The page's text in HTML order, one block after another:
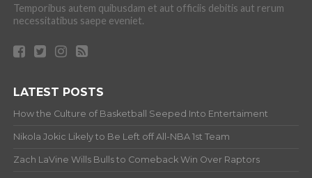
Temporibus autem quibusdam et aut officiis debitis aut rerum
necessitatibus saepe eveniet.
LATEST POSTS
How the Culture of Basketball Seeped Into Entertaiment
Nikola Jokic Likely to Be Left off All-NBA 1st Team
Zach LaVine Wills Bulls to Comeback Win Over Raptors